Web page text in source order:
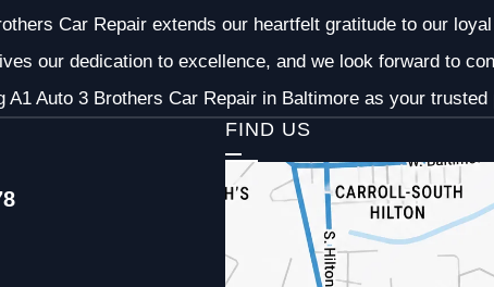
Car Repair extends our heartfelt gratitude to our
our dedication to excellence, and we look forward to
A1 Auto 3 Brothers Car Repair in Baltimore as your trusted
FIND US